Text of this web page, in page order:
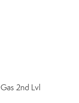
Gas 2nd Lvl